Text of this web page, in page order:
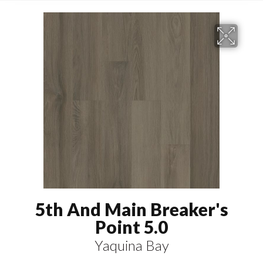
5th And Main Breaker's
Point 5.0
Yaquina Bay